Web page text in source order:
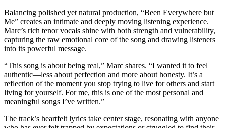
Balancing polished yet natural production, “Been Everywhere but
Me” creates an intimate and deeply moving listening experience.
Marc’s rich tenor vocals shine with both strength and vulnerability,
capturing the raw emotional core of the song and drawing listeners
into its powerful message.
“This song is about being real,” Marc shares. “I wanted it to feel
authentic—less about perfection and more about honesty. It’s a
reflection of the moment you stop trying to live for others and start
living for yourself. For me, this is one of the most personal and
meaningful songs I’ve written.”
The track’s heartfelt lyrics take center stage, resonating with anyone